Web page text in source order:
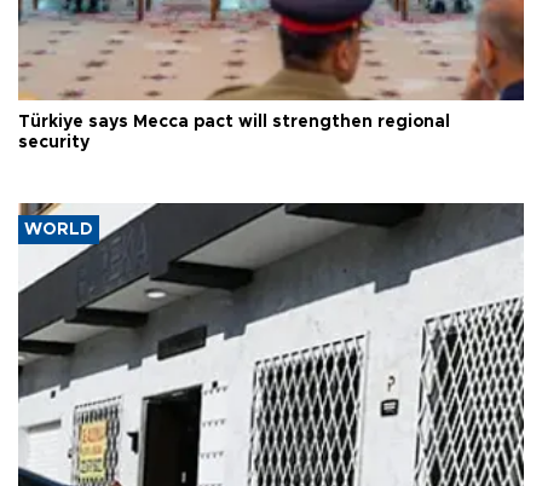
Türkiye says Mecca pact will strengthen regional
security
WORLD